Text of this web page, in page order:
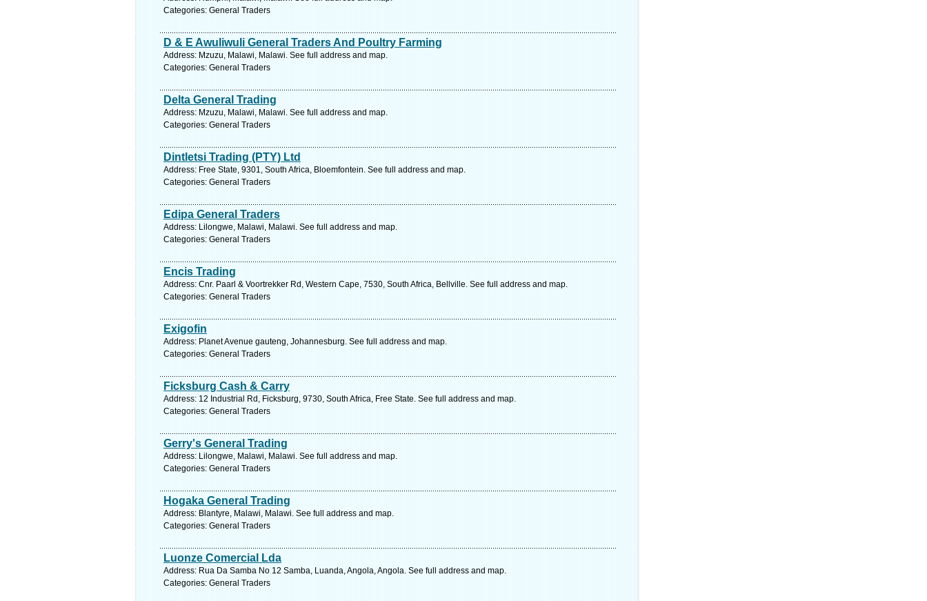
Categories: General Traders
D & E Awuliwuli General Traders And Poultry Farming
Address: Mzuzu, Malawi, Malawi. See full address and map.
Categories: General Traders
Delta General Trading
Address: Mzuzu, Malawi, Malawi. See full address and map.
Categories: General Traders
Dintletsi Trading (PTY) Ltd
Address: Free State, 9301, South Africa, Bloemfontein. See full address and map.
Categories: General Traders
Edipa General Traders
Address: Lilongwe, Malawi, Malawi. See full address and map.
Categories: General Traders
Encis Trading
Address: Cnr. Paarl & Voortrekker Rd, Western Cape, 7530, South Africa, Bellville. See full address and map.
Categories: General Traders
Exigofin
Address: Planet Avenue gauteng, Johannesburg. See full address and map.
Categories: General Traders
Ficksburg Cash & Carry
Address: 12 Industrial Rd, Ficksburg, 9730, South Africa, Free State. See full address and map.
Categories: General Traders
Gerry's General Trading
Address: Lilongwe, Malawi, Malawi. See full address and map.
Categories: General Traders
Hogaka General Trading
Address: Blantyre, Malawi, Malawi. See full address and map.
Categories: General Traders
Luonze Comercial Lda
Address: Rua Da Samba No 12 Samba, Luanda, Angola, Angola. See full address and map.
Categories: General Traders